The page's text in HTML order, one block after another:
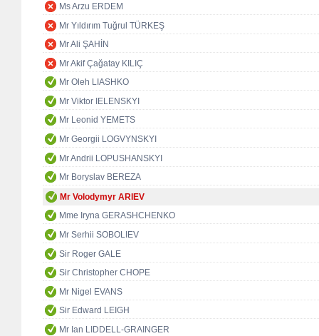
Ms Arzu ERDEM
Mr Yıldırım Tuğrul TÜRKEŞ
Mr Ali ŞAHİN
Mr Akif Çağatay KILIÇ
Mr Oleh LIASHKO
Mr Viktor IELENSKYI
Mr Leonid YEMETS
Mr Georgii LOGVYNSKYI
Mr Andrii LOPUSHANSKYI
Mr Boryslav BEREZA
Mr Volodymyr ARIEV
Mme Iryna GERASHCHENKO
Mr Serhii SOBOLIEV
Sir Roger GALE
Sir Christopher CHOPE
Mr Nigel EVANS
Sir Edward LEIGH
Mr Ian LIDDELL-GRAINGER